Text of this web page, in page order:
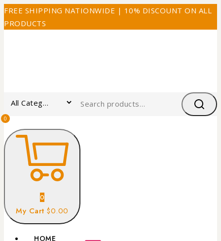
FREE SHIPPING NATIONWIDE | 10% DISCOUNT ON ALL
PRODUCTS
0
0
My Cart $0.00
HOME